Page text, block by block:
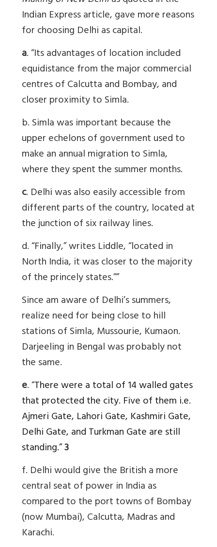
Indian Express article, gave more reasons
for choosing Delhi as capital.
a. “Its advantages of location included
equidistance from the major commercial
centres of Calcutta and Bombay, and
closer proximity to Simla.
b. Simla was important because the
upper echelons of government used to
make an annual migration to Simla,
where they spent the summer months.
c. Delhi was also easily accessible from
different parts of the country, located at
the junction of six railway lines.
d. “Finally,” writes Liddle, “located in
North India, it was closer to the majority
of the princely states.””
Since am aware of Delhi’s summers,
realize need for being close to hill
stations of Simla, Mussourie, Kumaon.
Darjeeling in Bengal was probably not
the same.
e. “There were a total of 14 walled gates
that protected the city. Five of them i.e.
Ajmeri Gate, Lahori Gate, Kashmiri Gate,
Delhi Gate, and Turkman Gate are still
standing.”3
f. Delhi would give the British a more
central seat of power in India as
compared to the port towns of Bombay
(now Mumbai), Calcutta, Madras and
Karachi.